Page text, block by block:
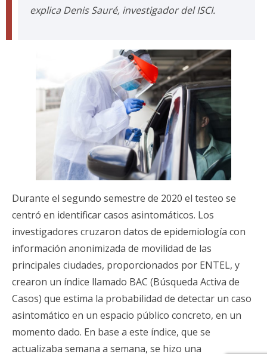
explica Denis Sauré, investigador del ISCI.
Durante el segundo semestre de 2020 el testeo se
centró en identificar casos asintomáticos. Los
investigadores cruzaron datos de epidemiología con
información anonimizada de movilidad de las
principales ciudades, proporcionados por ENTEL, y
crearon un índice llamado BAC (Búsqueda Activa de
Casos) que estima la probabilidad de detectar un caso
asintomático en un espacio público concreto, en un
momento dado. En base a este índice, que se
actualizaba semana a semana, se hizo una